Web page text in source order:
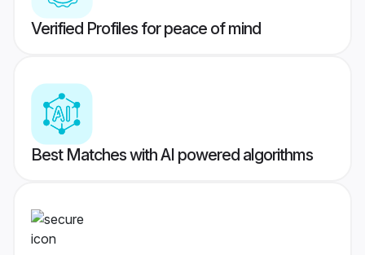
Verified Profiles for peace of mind
Best Matches with AI powered algorithms